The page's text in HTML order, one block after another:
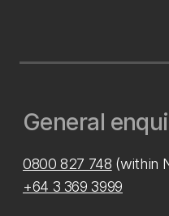
General
0800 827 748 (within
+64 3 369 3999